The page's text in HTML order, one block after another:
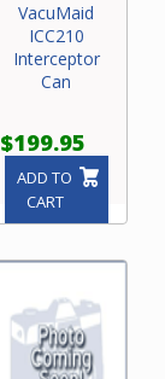
VacuMaid
ICC210
Interceptor
Can
$199.95
ADD TO
CART